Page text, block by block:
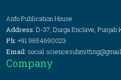
Anfo Publication House
Address: D-37, Durga Enclave, Punjab
Ph: +91 9654690023
Email:
Company